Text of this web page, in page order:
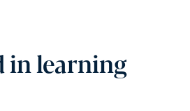
in learning